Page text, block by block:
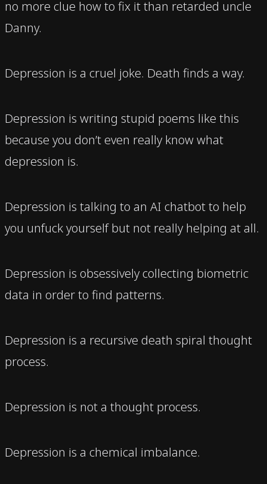
no more clue how to fix it than retarded uncle
Danny.
Depression is a cruel joke. Death finds a way.
Depression is writing stupid poems like this
because you don’t even really know what
depression is.
Depression is talking to an AI chatbot to help
you unfuck yourself but not really helping at all.
Depression is obsessively collecting biometric
data in order to find patterns.
Depression is a recursive death spiral thought
process.
Depression is not a thought process.
Depression is a chemical imbalance.